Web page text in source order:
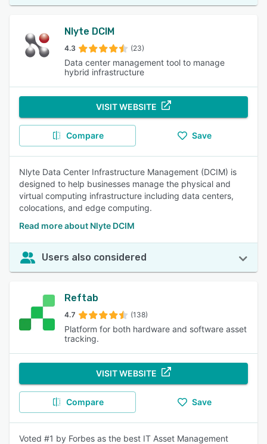
Nlyte DCIM
4.3 (23)
Data center management tool to manage
hybrid infrastructure
VISIT WEBSITE
Compare Save
Nlyte Data Center Infrastructure Management (DCIM) is
designed to help businesses manage the physical and
virtual computing infrastructure including data centers,
colocations, and edge computing.
Read more about Nlyte DCIM
Users also considered
Reftab
4.7 (138)
Platform for both hardware and software asset
tracking.
VISIT WEBSITE
Compare Save
Voted #1 by Forbes as the best IT Asset Management